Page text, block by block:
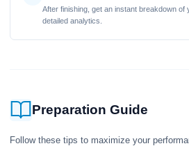
After finishing, get an instant breakdown of
detailed analytics.
Preparation Guide
Follow these tips to maximize your